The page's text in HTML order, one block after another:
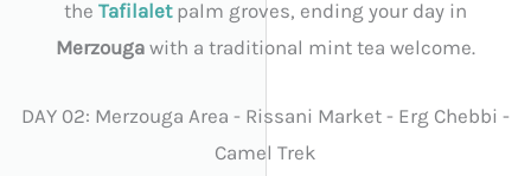
the Tafilaletpalm groves, ending your day in
Merzouga with a traditional mint tea welcome.
DAY 02: Merzouga Area - Rissani Market - Erg Chebbi -
Camel Trek